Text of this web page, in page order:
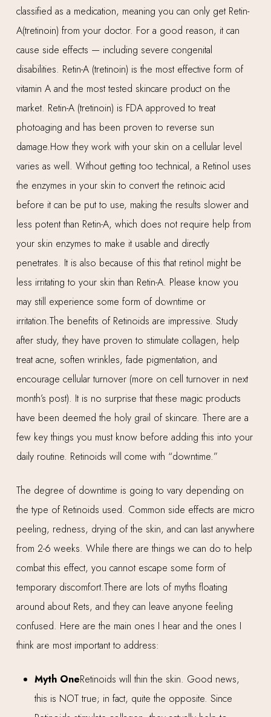
classified as a medication, meaning you can only get Retin-
A(tretinoin) from your doctor. For a good reason, it can
cause side effects — including severe congenital
disabilities. Retin-A (tretinoin) is the most effective form of
vitamin A and the most tested skincare product on the
market. Retin-A (tretinoin) is FDA approved to treat
photoaging and has been proven to reverse sun
damage.How they work with your skin on a cellular level
varies as well. Without getting too technical, a Retinol uses
the enzymes in your skin to convert the retinoic acid
before it can be put to use, making the results slower and
less potent than Retin-A, which does not require help from
your skin enzymes to make it usable and directly
penetrates. It is also because of this that retinol might be
less irritating to your skin than Retin-A. Please know you
may still experience some form of downtime or
irritation.The benefits of Retinoids are impressive. Study
after study, they have proven to stimulate collagen, help
treat acne, soften wrinkles, fade pigmentation, and
encourage cellular turnover (more on cell turnover in next
month’s post). It is no surprise that these magic products
have been deemed the holy grail of skincare. There are a
few key things you must know before adding this into your
daily routine. Retinoids will come with “downtime.”
The degree of downtime is going to vary depending on
the type of Retinoids used. Common side effects are micro
peeling, redness, drying of the skin, and can last anywhere
from 2-6 weeks. While there are things we can do to help
combat this effect, you cannot escape some form of
temporary discomfort.There are lots of myths floating
around about Rets, and they can leave anyone feeling
confused. Here are the main ones I hear and the ones I
think are most important to address:
Myth OneRetinoids will thin the skin. Good news,
this is NOT true; in fact, quite the opposite. Since